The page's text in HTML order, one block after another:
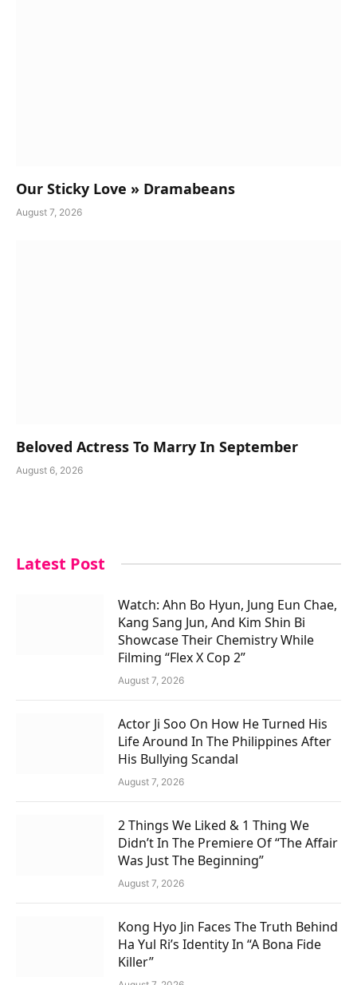
Our Sticky Love » Dramabeans
August 7, 2026
Beloved Actress To Marry In September
August 6, 2026
Latest Post
Watch: Ahn Bo Hyun, Jung Eun Chae,
Kang Sang Jun, And Kim Shin Bi
Showcase Their Chemistry While
Filming “Flex X Cop 2”
August 7, 2026
Actor Ji Soo On How He Turned His
Life Around In The Philippines After
His Bullying Scandal
August 7, 2026
2 Things We Liked & 1 Thing We
Didn’t In The Premiere Of “The Affair
Was Just The Beginning”
August 7, 2026
Kong Hyo Jin Faces The Truth Behind
Ha Yul Ri’s Identity In “A Bona Fide
Killer”